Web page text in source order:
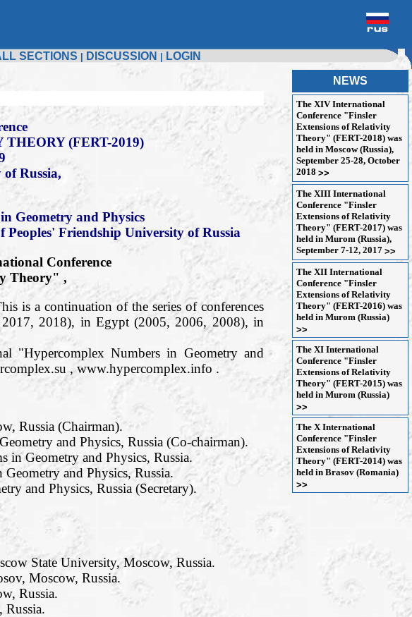
SECTIONS DISCUSSION
LOGIN
(FERT-2019)
Russia,
Geometry and Physics
Friendship University of Russia
Conference
Theory" ,
is a continuation of the series of conferences
2018), in Egypt (2005, 2006, 2008), in
"Hypercomplex Numbers in Geometry and
, www.hypercomplex.info .
Russia (Chairman).
and Physics, Russia (Co-chairman).
in Geometry and Physics, Russia.
and Physics, Russia.
and Physics, Russia (Secretary).
State University, Moscow, Russia.
Moscow, Russia.
Russia.
NEWS
The XIV International
Conference "Finsler
Extensions of Relativity
Theory" (FERT-2018) was
held in Moscow (Russia),
September 25-28, October
2018 >>
The XIII International
Conference "Finsler
Extensions of Relativity
Theory" (FERT-2017) was
held in Murom (Russia),
September 7-12, 2017 >>
The XII International
Conference "Finsler
Extensions of Relativity
Theory" (FERT-2016) was
held in Murom (Russia)
>>
The XI International
Conference "Finsler
Extensions of Relativity
Theory" (FERT-2015) was
held in Murom (Russia)
>>
The X International
Conference "Finsler
Extensions of Relativity
Theory" (FERT-2014) was
held in Brasov (Romania)
>>